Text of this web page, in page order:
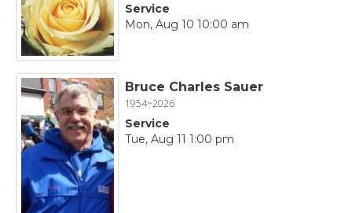
Service
Mon, Aug 10 10:00 am
Bruce Charles Sauer
1954~2026
Service
Tue, Aug 11 1:00 pm